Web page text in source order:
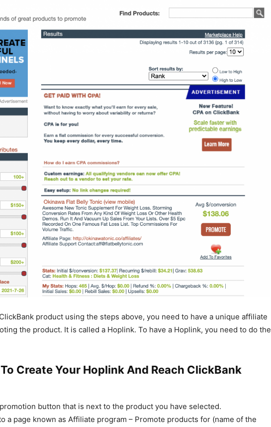
product using the steps above, you need to have a unique affiliate
the product. It is called a Hoplink. To have a Hoplink, you need to do the
Create Your Hoplink And Reach ClickBank
button that is next to the product you have selected.
a page known as Affiliate program – Promote products for (name of the